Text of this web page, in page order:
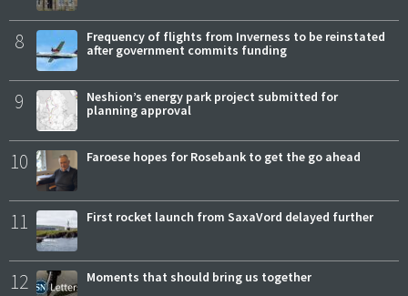
8
Frequency of flights from Inverness to be reinstated
after government commits funding
9
Neshion’s energy park project submitted for
planning approval
10 Faroese hopes for Rosebank to get the go ahead
11 First rocket launch from SaxaVord delayed further
12 Moments that should bring us together